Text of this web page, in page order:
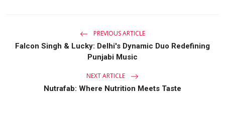
PREVIOUS ARTICLE
Falcon Singh & Lucky: Delhi's Dynamic Duo Redefining
Punjabi Music
NEXT ARTICLE
Nutrafab: Where Nutrition Meets Taste